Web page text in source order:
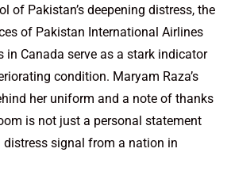
of Pakistan’s deepening distress, the
of Pakistan International Airlines
in Canada serve as a stark indicator
condition. Maryam Raza’s
her uniform and a note of thanks
is not just a personal statement
signal from a nation in